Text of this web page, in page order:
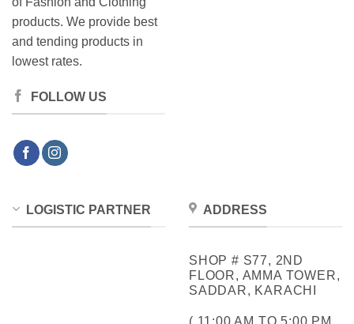
products. We provide best
and tending products in
lowest rates.
FOLLOW US
LOGISTIC PARTNER ADDRESS
SHOP # S77, 2ND
FLOOR, AMMA TOWER,
SADDAR, KARACHI